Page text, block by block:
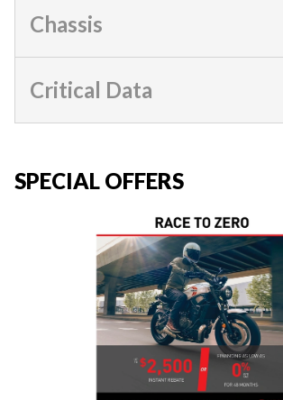
Chassis
Critical Data
SPECIAL OFFERS